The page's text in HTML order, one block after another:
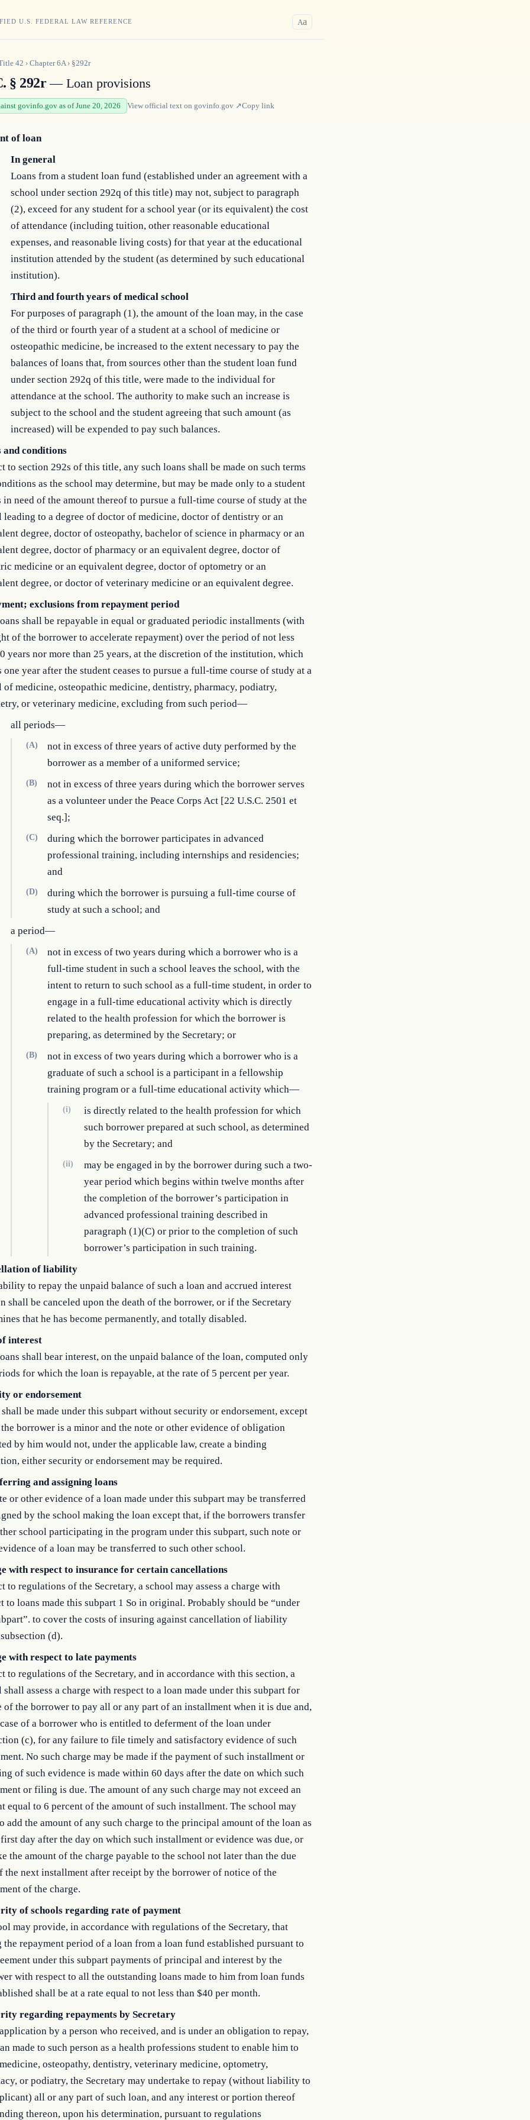
U.S. FEDERAL LAW REFERENCE Aa
42 › Chapter6A› §292r
§ 292r— Loan provisions
govinfo.gov as of June 20, 2026 View official text on govinfo.gov ↗Copy link
of loan
In general
Loans from a student loan fund (established under an agreement with a
school under section 292q of this title) may not, subject to paragraph
(2), exceed for any student for a school year (or its equivalent) the cost
of attendance (including tuition, other reasonable educational
expenses, and reasonable living costs) for that year at the educational
institution attended by the student (as determined by such educational
institution).
Third and fourth years of medical school
For purposes of paragraph (1), the amount of the loan may, in the case
of the third or fourth year of a student at a school of medicine or
osteopathic medicine, be increased to the extent necessary to pay the
balances of loans that, from sources other than the student loan fund
under section 292q of this title, were made to the individual for
attendance at the school. The authority to make such an increase is
subject to the school and the student agreeing that such amount (as
increased) will be expended to pay such balances.
and conditions
to section 292s of this title, any such loans shall be made on such terms
as the school may determine, but may be made only to a student
in need of the amount thereof to pursue a full-time course of study at the
leading to a degree of doctor of medicine, doctor of dentistry or an
degree, doctor of osteopathy, bachelor of science in pharmacy or an
degree, doctor of pharmacy or an equivalent degree, doctor of
medicine or an equivalent degree, doctor of optometry or an
degree, or doctor of veterinary medicine or an equivalent degree.
exclusions from repayment period
shall be repayable in equal or graduated periodic installments (with
of the borrower to accelerate repayment) over the period of not less
years nor more than 25 years, at the discretion of the institution, which
one year after the student ceases to pursue a full-time course of study at a
of medicine, osteopathic medicine, dentistry, pharmacy, podiatry,
or veterinary medicine, excluding from such period—
all periods—
(A)
not in excess of three years of active duty performed by the
borrower as a member of a uniformed service;
(B)
not in excess of three years during which the borrower serves
as a volunteer under the Peace Corps Act [22 U.S.C. 2501 et
seq.];
(C)
during which the borrower participates in advanced
professional training, including internships and residencies;
and
(D)
during which the borrower is pursuing a full-time course of
study at such a school; and
a period—
(A)
not in excess of two years during which a borrower who is a
full-time student in such a school leaves the school, with the
intent to return to such school as a full-time student, in order to
engage in a full-time educational activity which is directly
related to the health profession for which the borrower is
preparing, as determined by the Secretary; or
(B)
not in excess of two years during which a borrower who is a
graduate of such a school is a participant in a fellowship
training program or a full-time educational activity which—
(i)
is directly related to the health profession for which
such borrower prepared at such school, as determined
by the Secretary; and
(ii)
may be engaged in by the borrower during such a two-
year period which begins within twelve months after
the completion of the borrower’s participation in
advanced professional training described in
paragraph (1)(C) or prior to the completion of such
borrower’s participation in such training.
of liability
to repay the unpaid balance of such a loan and accrued interest
shall be canceled upon the death of the borrower, or if the Secretary
that he has become permanently, and totally disabled.
interest
shall bear interest, on the unpaid balance of the loan, computed only
for which the loan is repayable, at the rate of 5 percent per year.
or endorsement
be made under this subpart without security or endorsement, except
borrower is a minor and the note or other evidence of obligation
by him would not, under the applicable law, create a binding
either security or endorsement may be required.
and assigning loans
or other evidence of a loan made under this subpart may be transferred
by the school making the loan except that, if the borrowers transfer
school participating in the program under this subpart, such note or
of a loan may be transferred to such other school.
with respect to insurance for certain cancellations
to regulations of the Secretary, a school may assess a charge with
to loans made this subpart 1 So in original. Probably should be “under
to cover the costs of insuring against cancellation of liability
(d).
with respect to late payments
to regulations of the Secretary, and in accordance with this section, a
shall assess a charge with respect to a loan made under this subpart for
of the borrower to pay all or any part of an installment when it is due and,
of a borrower who is entitled to deferment of the loan under
(c), for any failure to file timely and satisfactory evidence of such
No such charge may be made if the payment of such installment or
of such evidence is made within 60 days after the date on which such
or filing is due. The amount of any such charge may not exceed an
equal to 6 percent of the amount of such installment. The school may
add the amount of any such charge to the principal amount of the loan as
day after the day on which such installment or evidence was due, or
the amount of the charge payable to the school not later than the due
the next installment after receipt by the borrower of notice of the
of the charge.
of schools regarding rate of payment
may provide, in accordance with regulations of the Secretary, that
the repayment period of a loan from a loan fund established pursuant to
under this subpart payments of principal and interest by the
with respect to all the outstanding loans made to him from loan funds
shall be at a rate equal to not less than $40 per month.
regarding repayments by Secretary
by a person who received, and is under an obligation to repay,
made to such person as a health professions student to enable him to
osteopathy, dentistry, veterinary medicine, optometry,
or podiatry, the Secretary may undertake to repay (without liability to
all or any part of such loan, and any interest or portion thereof
thereon, upon his determination, pursuant to regulations